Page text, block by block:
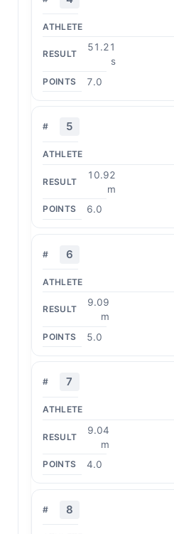
51.21
s
7.0
5
10.92
m
6.0
6
9.09
m
5.0
7
9.04
m
4.0
8